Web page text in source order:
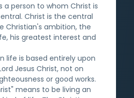
a person to whom Christ is
Christ is the central
Christian's ambition, the
his greatest interest and
life is based entirely upon
Jesus Christ, not on
or good works.
means to be living an